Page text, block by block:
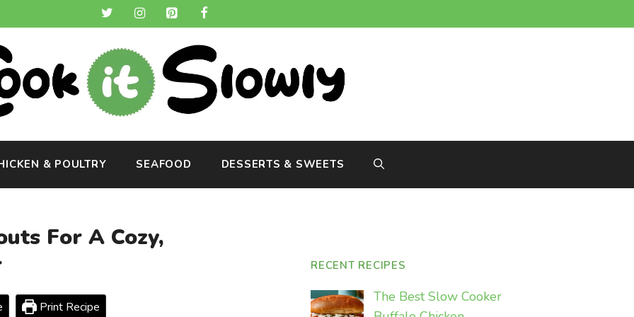
& POULTRY SEAFOOD DESSERTS & SWEETS
For A Cozy,
Print Recipe
RECENT RECIPES
The Best Slow Cooker